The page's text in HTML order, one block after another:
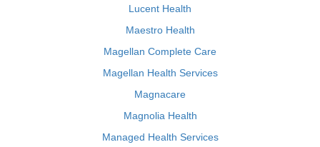
Lucent Health
Maestro Health
Magellan Complete Care
Magellan Health Services
Magnacare
Magnolia Health
Managed Health Services